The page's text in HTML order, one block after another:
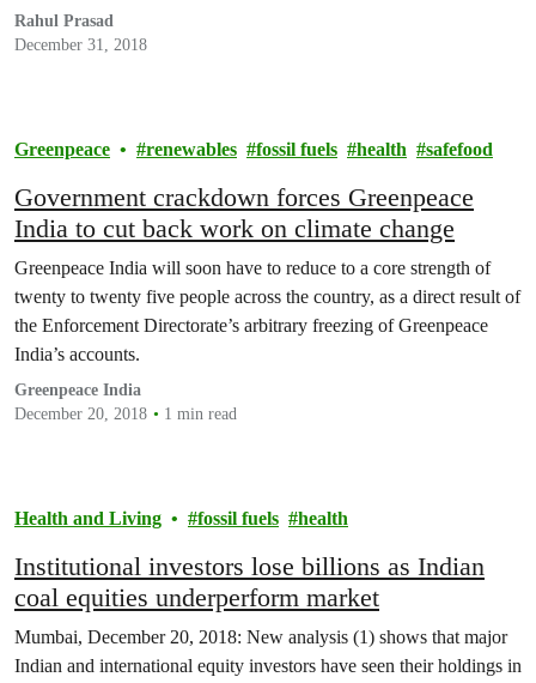
Rahul Prasad
December 31, 2018
Greenpeace renewables fossil fuels health safefood
Government crackdown forces Greenpeace
India to cut back work on climate change
Greenpeace India will soon have to reduce to a core strength of
twenty to twenty five people across the country, as a direct result of
the Enforcement Directorate’s arbitrary freezing of Greenpeace
India’s accounts.
Greenpeace India
December 20, 2018
1 min read
Health and Living fossil fuels health
Institutional investors lose billions as Indian
coal equities underperform market
Mumbai, December 20, 2018: New analysis (1) shows that major
Indian and international equity investors have seen their holdings in